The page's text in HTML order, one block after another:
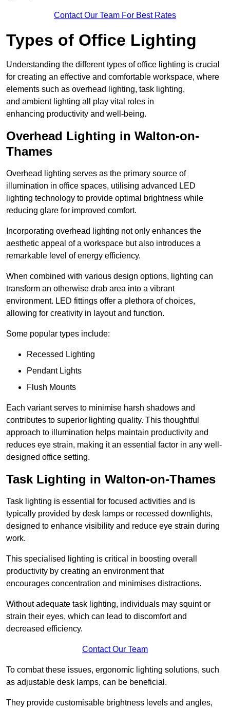
Contact Our Team For Best Rates
Types of Office Lighting
Understanding the different types of office lighting is crucial
for creating an effective and comfortable workspace, where
elements such as overhead lighting, task lighting,
and ambient lighting all play vital roles in
enhancing productivity and well-being.
Overhead Lighting in Walton-on-
Thames
Overhead lighting serves as the primary source of
illumination in office spaces, utilising advanced LED
lighting technology to provide optimal brightness while
reducing glare for improved comfort.
Incorporating overhead lighting not only enhances the
aesthetic appeal of a workspace but also introduces a
remarkable level of energy efficiency.
When combined with various design options, lighting can
transform an otherwise drab area into a vibrant
environment. LED fittings offer a plethora of choices,
allowing for creativity in layout and function.
Some popular types include:
Recessed Lighting
Pendant Lights
Flush Mounts
Each variant serves to minimise harsh shadows and
contributes to superior lighting quality. This thoughtful
approach to illumination helps maintain productivity and
reduces eye strain, making it an essential factor in any well-
designed office setting.
Task Lighting in Walton-on-Thames
Task lighting is essential for focused activities and is
typically provided by desk lamps or recessed downlights,
designed to enhance visibility and reduce eye strain during
work.
This specialised lighting is critical in boosting overall
productivity by creating an environment that
encourages concentration and minimises distractions.
Without adequate task lighting, individuals may squint or
strain their eyes, which can lead to discomfort and
decreased efficiency.
Contact Our Team
To combat these issues, ergonomic lighting solutions, such
as adjustable desk lamps, can be beneficial.
They provide customisable brightness levels and angles,